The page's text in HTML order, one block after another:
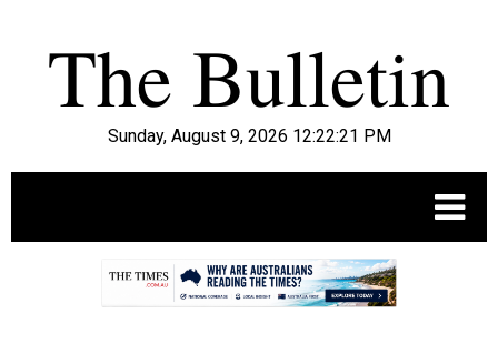
Sunday, August 9, 2026 12:22:22 PM